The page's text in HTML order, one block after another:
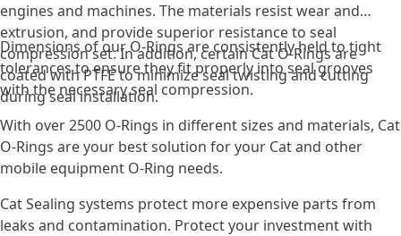
engines and machines. The materials resist wear and
extrusion, and provide superior resistance to seal
compression set. In addition, certain Cat O-Rings are
coated with PTFE to minimize seal twisting and cutting
during seal installation.
Dimensions of our O-Rings are consistently held to tight
tolerances to ensure they fit properly into seal grooves
with the necessary seal compression.
With over 2500 O-Rings in different sizes and materials, Cat
O-Rings are your best solution for your Cat and other
mobile equipment O-Ring needs.
Cat Sealing systems protect more expensive parts from
leaks and contamination. Protect your investment with